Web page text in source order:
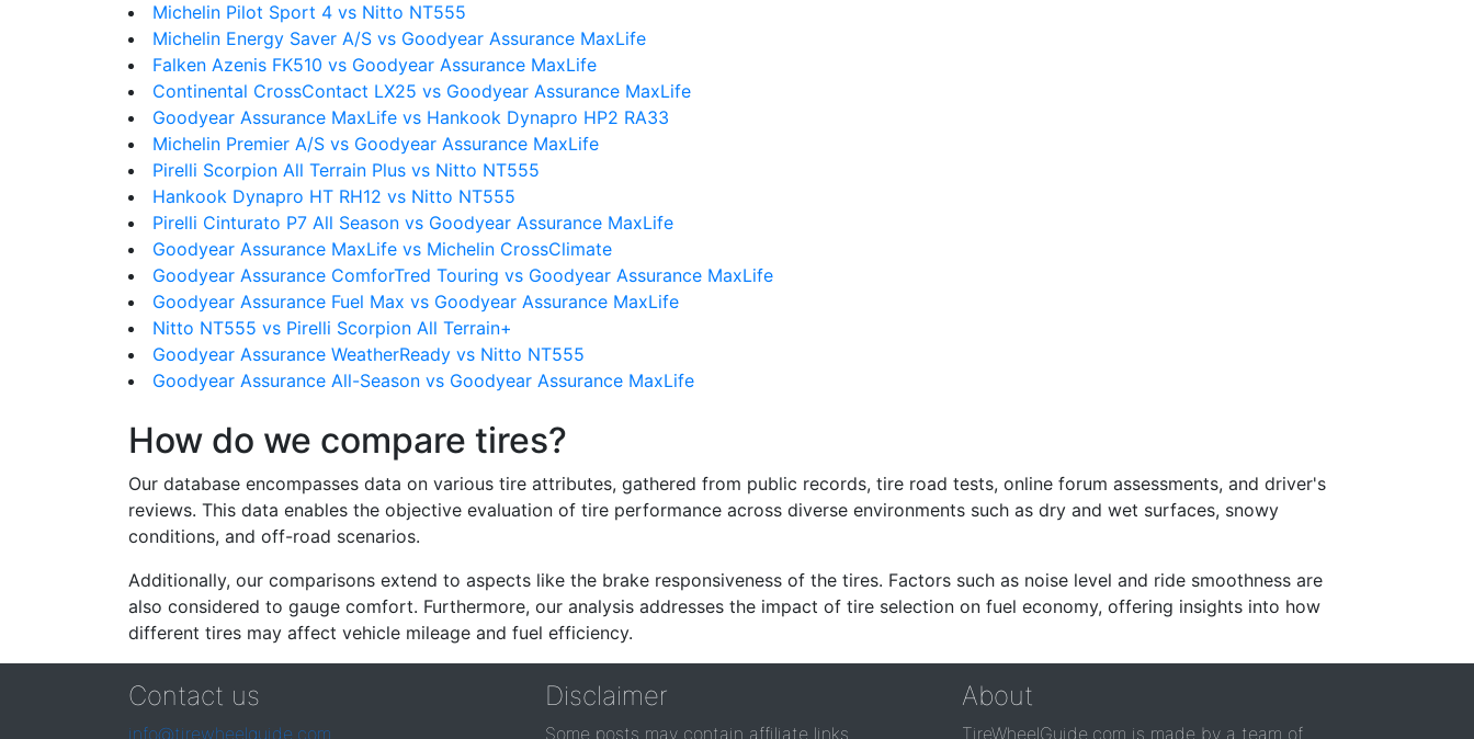
Michelin Pilot Sport 4 vs Nitto NT555
Michelin Energy Saver A/S vs Goodyear Assurance MaxLife
Falken Azenis FK510 vs Goodyear Assurance MaxLife
Continental CrossContact LX25 vs Goodyear Assurance MaxLife
Goodyear Assurance MaxLife vs Hankook Dynapro HP2 RA33
Michelin Premier A/S vs Goodyear Assurance MaxLife
Pirelli Scorpion All Terrain Plus vs Nitto NT555
Hankook Dynapro HT RH12 vs Nitto NT555
Pirelli Cinturato P7 All Season vs Goodyear Assurance MaxLife
Goodyear Assurance MaxLife vs Michelin CrossClimate
Goodyear Assurance ComforTred Touring vs Goodyear Assurance MaxLife
Goodyear Assurance Fuel Max vs Goodyear Assurance MaxLife
Nitto NT555 vs Pirelli Scorpion All Terrain+
Goodyear Assurance WeatherReady vs Nitto NT555
Goodyear Assurance All-Season vs Goodyear Assurance MaxLife
How do we compare tires?
Our database encompasses data on various tire attributes, gathered from public records, tire road tests, online forum assessments, and driver's
reviews. This data enables the objective evaluation of tire performance across diverse environments such as dry and wet surfaces, snowy
conditions, and off-road scenarios.
Additionally, our comparisons extend to aspects like the brake responsiveness of the tires. Factors such as noise level and ride smoothness are
also considered to gauge comfort. Furthermore, our analysis addresses the impact of tire selection on fuel economy, offering insights into how
different tires may affect vehicle mileage and fuel efficiency.
Contact us
info@tirewheelguide.com
Disclaimer
Some posts may contain affiliate links.
About
TireWheelGuide.com is made by a team of